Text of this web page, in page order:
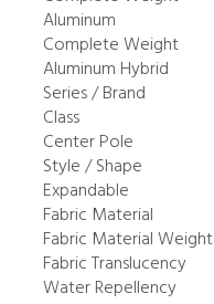
Aluminum
Complete Weight
Aluminum Hybrid
Series / Brand
Class
Center Pole
Style / Shape
Expandable
Fabric Material
Fabric Material Weight
Fabric Translucency
Water Repellency